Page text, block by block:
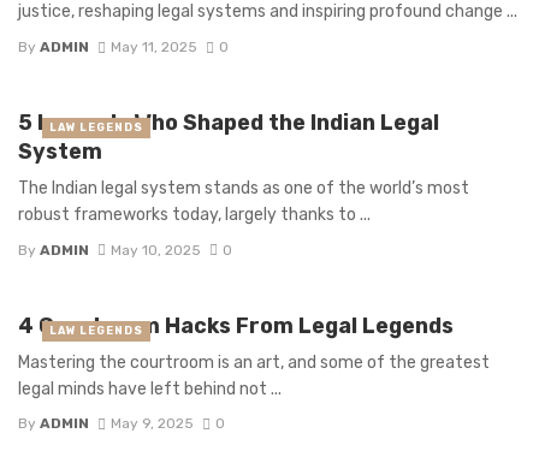
justice, reshaping legal systems and inspiring profound change ...
By ADMIN May 11, 2025 0
5 Legends Who Shaped the Indian Legal
System
The Indian legal system stands as one of the world’s most
robust frameworks today, largely thanks to ...
By ADMIN May 10, 2025 0
LAW LEGENDS
4 Courtroom Hacks From Legal Legends
Mastering the courtroom is an art, and some of the greatest
legal minds have left behind not ...
By ADMIN May 9, 2025 0
LAW LEGENDS